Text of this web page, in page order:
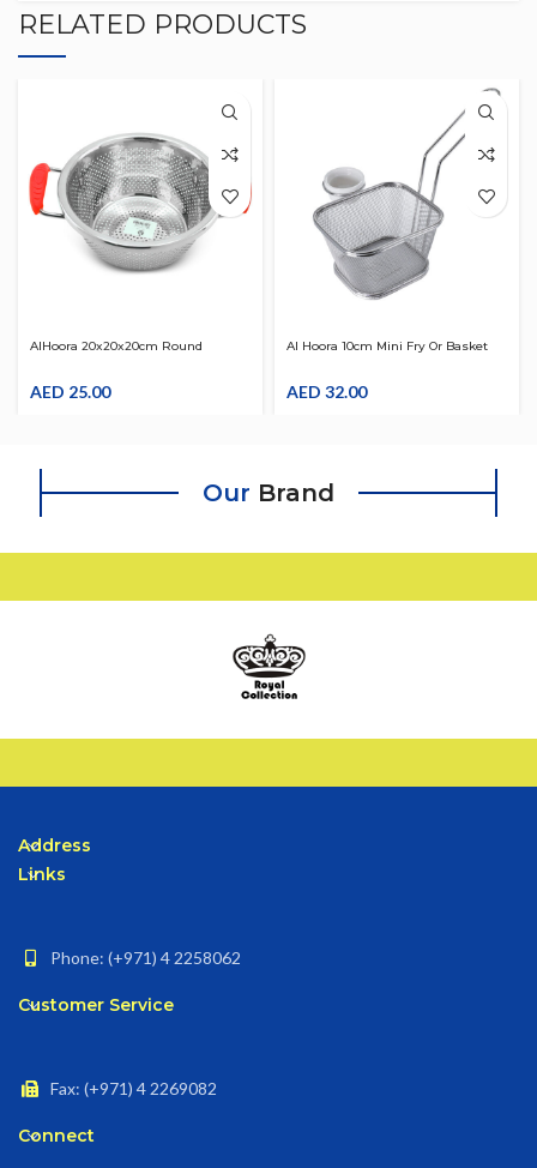
RELATED PRODUCTS
AlHoora 20x20x20cm Round
Color Handle
AED 25.00
Al Hoora 10cm Mini Fry Or Basket
Bowl Use For French Fries , Fry
AED 32.00
Our Brand
Address
Links
Phone: (+971) 4 2258062
Customer Service
Fax: (+971) 4 2269082
Connect